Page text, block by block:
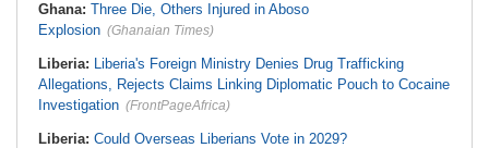
Ghana: Three Die, Others Injured in Aboso
Explosion (Ghanaian Times)
Liberia: Liberia's Foreign Ministry Denies Drug Trafficking
Allegations, Rejects Claims Linking Diplomatic Pouch to Cocaine
Investigation (FrontPageAfrica)
Liberia: Could Overseas Liberians Vote in 2029?